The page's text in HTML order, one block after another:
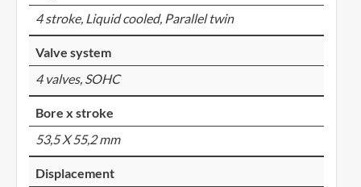
4 stroke, Liquid cooled, Parallel twin
Valve system
4 valves, SOHC
Bore x stroke
53,5 X 55,2 mm
Displacement